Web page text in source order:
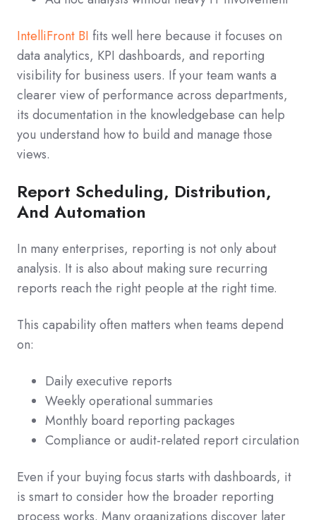
IntelliFront BI fits well here because it focuses on
data analytics, KPI dashboards, and reporting
visibility for business users. If your team wants a
clearer view of performance across departments,
its documentation in the knowledgebase can help
you understand how to build and manage those
views.
Report Scheduling, Distribution,
And Automation
In many enterprises, reporting is not only about
analysis. It is also about making sure recurring
reports reach the right people at the right time.
This capability often matters when teams depend
on:
Daily executive reports
Weekly operational summaries
Monthly board reporting packages
Compliance or audit-related report circulation
Even if your buying focus starts with dashboards, it
is smart to consider how the broader reporting